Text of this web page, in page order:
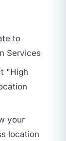
to
Services
"High
your
location